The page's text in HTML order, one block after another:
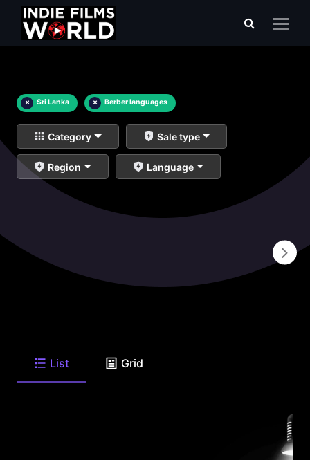
× Sri Lanka × Berber languages
Category Sale type
Region Language
List Grid